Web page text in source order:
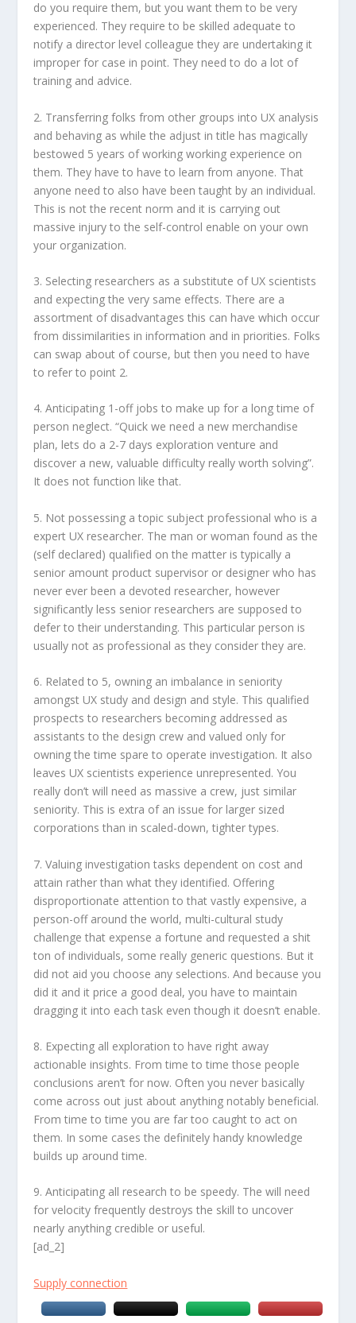
do you require them, but you want them to be very
experienced. They require to be skilled adequate to
notify a director level colleague they are undertaking it
improper for case in point. They need to do a lot of
training and advice.
2. Transferring folks from other groups into UX analysis
and behaving as while the adjust in title has magically
bestowed 5 years of working working experience on
them. They have to have to learn from anyone. That
anyone need to also have been taught by an individual.
This is not the recent norm and it is carrying out
massive injury to the self-control enable on your own
your organization.
3. Selecting researchers as a substitute of UX scientists
and expecting the very same effects. There are a
assortment of disadvantages this can have which occur
from dissimilarities in information and in priorities. Folks
can swap about of course, but then you need to have
to refer to point 2.
4. Anticipating 1-off jobs to make up for a long time of
person neglect. “Quick we need a new merchandise
plan, lets do a 2-7 days exploration venture and
discover a new, valuable difficulty really worth solving”.
It does not function like that.
5. Not possessing a topic subject professional who is a
expert UX researcher. The man or woman found as the
(self declared) qualified on the matter is typically a
senior amount product supervisor or designer who has
never ever been a devoted researcher, however
significantly less senior researchers are supposed to
defer to their understanding. This particular person is
usually not as professional as they consider they are.
6. Related to 5, owning an imbalance in seniority
amongst UX study and design and style. This qualified
prospects to researchers becoming addressed as
assistants to the design crew and valued only for
owning the time spare to operate investigation. It also
leaves UX scientists experience unrepresented. You
really don’t will need as massive a crew, just similar
seniority. This is extra of an issue for larger sized
corporations than in scaled-down, tighter types.
7. Valuing investigation tasks dependent on cost and
attain rather than what they identified. Offering
disproportionate attention to that vastly expensive, a
person-off around the world, multi-cultural study
challenge that expense a fortune and requested a shit
ton of individuals, some really generic questions. But it
did not aid you choose any selections. And because you
did it and it price a good deal, you have to maintain
dragging it into each task even though it doesn’t enable.
8. Expecting all exploration to have right away
actionable insights. From time to time those people
conclusions aren’t for now. Often you never basically
come across out just about anything notably beneficial.
From time to time you are far too caught to act on
them. In some cases the definitely handy knowledge
builds up around time.
9. Anticipating all research to be speedy. The will need
for velocity frequently destroys the skill to uncover
nearly anything credible or useful.
[ad_2]
Supply connection